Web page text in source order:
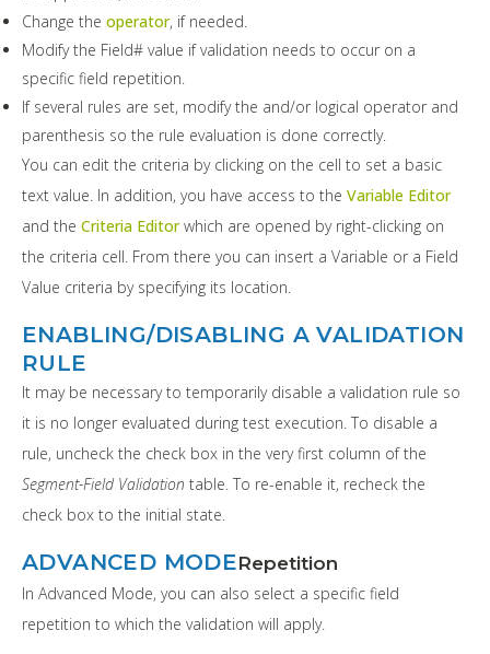
Change the operator, if needed.
Modify the Field# value if validation needs to occur on a
specific field repetition.
If several rules are set, modify the and/or logical operator and
parenthesis so the rule evaluation is done correctly.
You can edit the criteria by clicking on the cell to set a basic
text value. In addition, you have access to the Variable Editor
and the Criteria Editorwhich are opened by right-clicking on
the criteria cell. From there you can insert a Variable or a Field
Value criteria by specifying its location.
ENABLING/DISABLING A VALIDATION
RULE
It may be necessary to temporarily disable a validation rule so
it is no longer evaluated during test execution. To disable a
rule, uncheck the check box in the very first column of the
Segment-Field Validation table. To re-enable it, recheck the
check box to the initial state.
ADVANCED MODERepetition
In Advanced Mode, you can also select a specific field
repetition to which the validation will apply.